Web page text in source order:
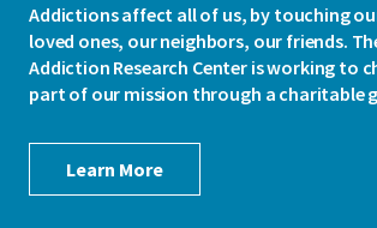
Addictions affect all of us, by touching
loved ones, our neighbors, our friends.
Addiction Research Center is working to
part of our mission through a charitable
Learn More